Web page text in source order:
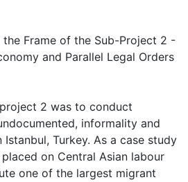
the Frame of the Sub-Project 2 -
and Parallel Legal Orders
2 was to conduct
informality and
Turkey. As a case study
on Central Asian labour
one of the largest migrant